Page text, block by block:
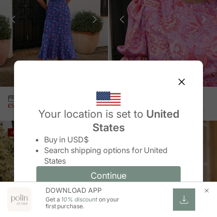
Your location is set to United
States
Buy in USD$
Search shipping options for United
States
Continue
Change country/region and language
Change country/region
Continue
Cancel
PRINT DRESS GRAZIANA
SALE PRICE
£51.00 GBP
FEZ SLEEVE DRESS
SALE PRICE
£56.00 GBP
-52% -51%
DOWNLOAD APP
Get a 10% discounton your
first purchase.